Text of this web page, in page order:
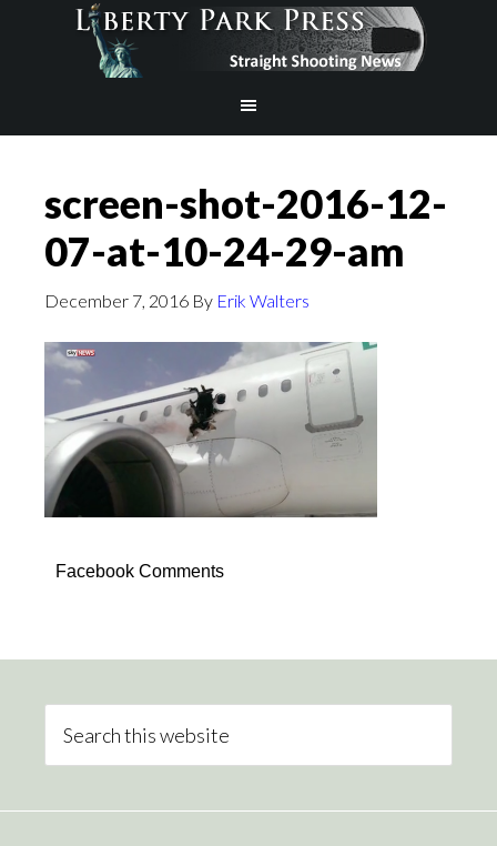
screen-shot-2016-12-
07-at-10-24-29-am
December 7, 2016 By Erik Walters
Facebook Comments